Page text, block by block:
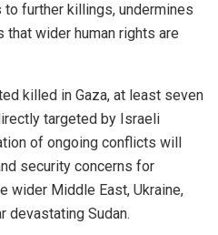
further killings, undermines
that wider human rights are
killed in Gaza, at least seven
targeted by Israeli
of ongoing conflicts will
security concerns for
wider Middle East, Ukraine,
devastating Sudan.